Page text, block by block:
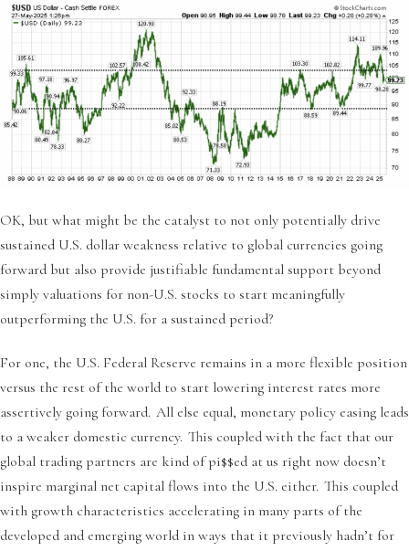
OK, but what might be the catalyst to not only potentially drive
sustained U.S. dollar weakness relative to global currencies going
forward but also provide justifiable fundamental support beyond
simply valuations for non-U.S. stocks to start meaningfully
outperforming the U.S. for a sustained period?
For one, the U.S. Federal Reserve remains in a more flexible position
versus the rest of the world to start lowering interest rates more
assertively going forward. All else equal, monetary policy easing leads
to a weaker domestic currency. This coupled with the fact that our
global trading partners are kind of pi$$ed at us right now doesn’t
inspire marginal net capital flows into the U.S. either. This coupled
with growth characteristics accelerating in many parts of the
developed and emerging world in ways that it previously hadn’t for